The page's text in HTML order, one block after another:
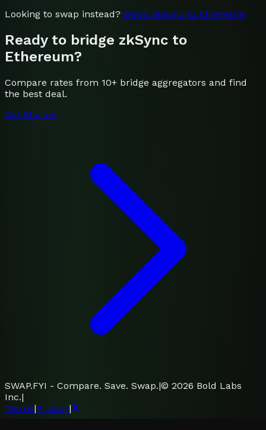
Looking to swap instead? Swap zkSync to Ethereum
Ready to bridge zkSync to
Ethereum?
Compare rates from 10+ bridge aggregators and find
the best deal.
Get Started
SWAP.FYI - Compare. Save. Swap.|© 2026 Bold Labs
Inc.|
Terms|Privacy|